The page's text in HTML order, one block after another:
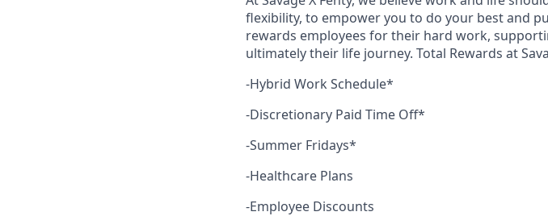
flexibility, to empower you to do your best and
rewards employees for their hard work,
ultimately their life journey. Total Rewards at
-Hybrid Work Schedule*
-Discretionary Paid Time Off*
-Summer Fridays*
-Healthcare Plans
-Employee Discounts